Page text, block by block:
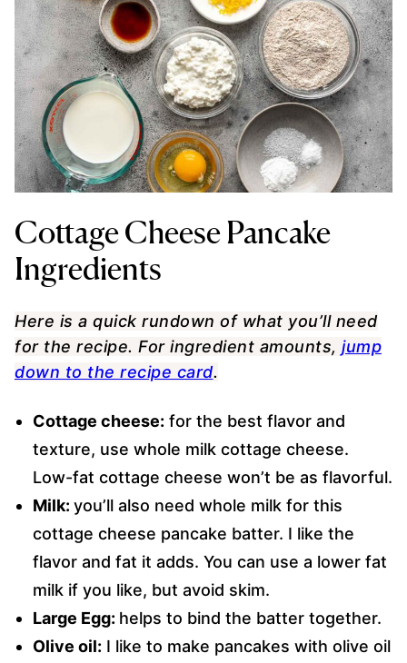
Cottage Cheese Pancake
Ingredients
Here is a quick rundown of what you’ll need
for the recipe. For ingredient amounts, jump
down to the recipe card.
Cottage cheese: for the best flavor and
texture, use whole milk cottage cheese.
Low-fat cottage cheese won’t be as flavorful.
Milk: you’ll also need whole milk for this
cottage cheese pancake batter. I like the
flavor and fat it adds. You can use a lower fat
milk if you like, but avoid skim.
Large Egg: helps to bind the batter together.
Olive oil: I like to make pancakes with olive oil